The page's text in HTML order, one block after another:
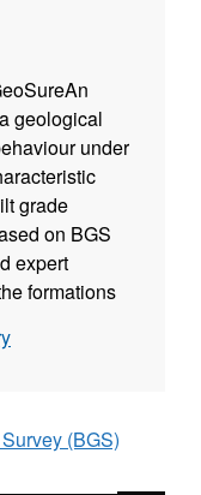
An
geological
under
grade
on BGS
expert
formations
(BGS)